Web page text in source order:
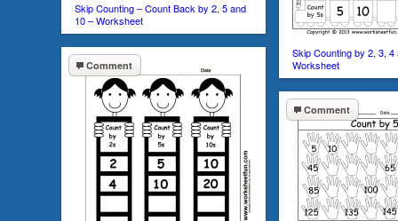
Skip Counting by 2, 3, 4
Worksheet
Skip Counting – Count Back by 2, 5 and
10 – Worksheet
Comment
Comment